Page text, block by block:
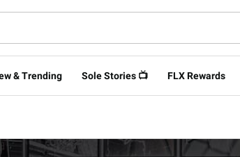
& Trending Sole Stories 📺 FLX Rewards